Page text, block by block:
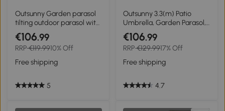
Outsunny Garden parasol
tilting outdoor parasol with
fringes and crank 8 ribs
dim. Ø 2.65 x 2.45 H m
green
€106.99
RRP€119.9910% Off
Free shipping
5
Outsunny 3.3(m) Patio
Umbrella, Garden Parasol,
Outdoor Sun Shade
Canopy with 8 Bamboo
Ribs, Ruffles and Wood Pole,
Beige
€106.99
RRP€129.9917% Off
Free shipping
4.7